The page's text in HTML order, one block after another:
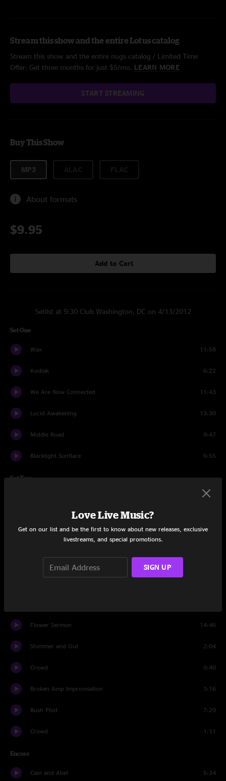
Stream this show and the entire Lotus catalog
Stream this show and the entire nugs catalog / Limited Time
Offer: Get three months for just $5/mo. LEARN MORE
START STREAMING
Buy This Show
MP3
About formats
$9.95
Add to Cart
Setlist at 9:30 Club Washington, DC on 4/13/2012
Set One
Wax 11:58
Kodiak 6:22
We Are Now Connected 11:43
Lucid Awakening 13:30
Middle Road 9:47
Blacklight Sunflare 6:55
Set Two
9:13
What Did I Do Wrong
Flower Sermon 14:46
Shimmer and Out 2:04
Crowd 0:40
Broken Amp Improvisation 3:16
Bush Pilot 7:29
Crowd 1:11
Encore
Cain and Abel 5:34
Love Live Music?
Get on our list and be the first to know about new releases, exclusive
livestreams, and special promotions.
SIGN UP